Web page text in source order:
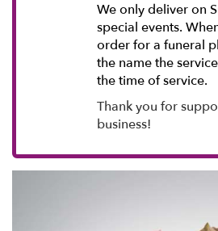
We only deliver on
special events.
order for a funeral
the name the
the time of service.
Thank you for
business!